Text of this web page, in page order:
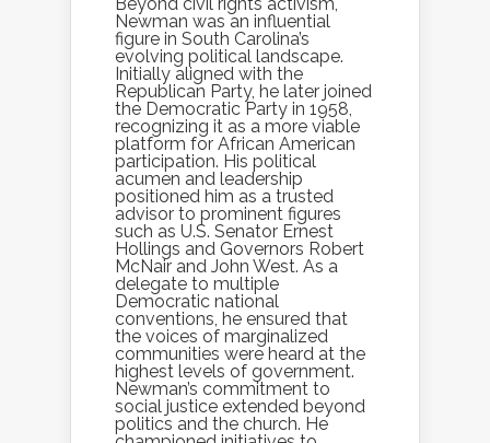
Newman was an influential
figure in South Carolina’s
evolving political landscape.
Initially aligned with the
Republican Party, he later joined
the Democratic Party in 1958,
recognizing it as a more viable
platform for African American
participation. His political
acumen and leadership
positioned him as a trusted
advisor to prominent figures
such as U.S. Senator Ernest
Hollings and Governors Robert
McNair and John West. As a
delegate to multiple
Democratic national
conventions, he ensured that
the voices of marginalized
communities were heard at the
highest levels of government.
Newman’s commitment to
social justice extended beyond
politics and the church. He